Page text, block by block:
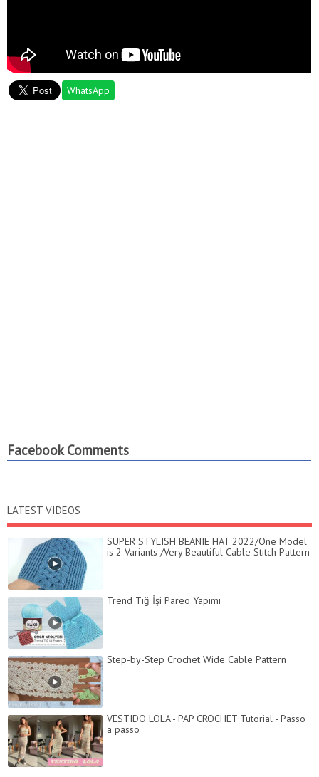
WhatsApp
Facebook Comments
LATEST VIDEOS
SUPER STYLISH BEANIE HAT 2022/One Model
is 2 Variants /Very Beautiful Cable Stitch Pattern
Trend Tığ İşi Pareo Yapımı
Step-by-Step Crochet Wide Cable Pattern
VESTIDO LOLA - PAP CROCHET Tutorial - Passo
a passo